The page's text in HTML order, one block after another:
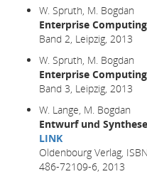
W. Spruth, M. Bogdan
Enterprise Computing
Band 2, Leipzig, 2013
W. Spruth, M. Bogdan
Enterprise Computing
Band 3, Leipzig, 2013
W. Lange, M. Bogdan
Entwurf und
LINK
Oldenbourg Verlag,
486-72109-6, 2013